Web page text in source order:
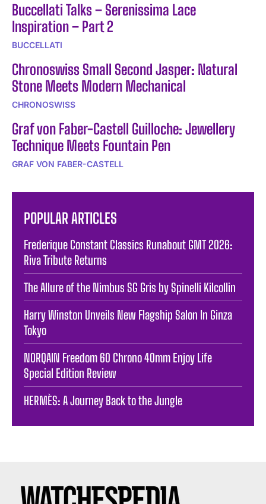
Buccellati Talks – Serenissima Lace
Inspiration – Part 2
BUCCELLATI
Chronoswiss Small Second Jasper: Natural
Stone Meets Modern Mechanical
CHRONOSWISS
Graf von Faber-Castell Guilloche: Jewellery
Technique Meets Fountain Pen
GRAF VON FABER-CASTELL
POPULAR ARTICLES
Frederique Constant Classics Runabout GMT 2026:
Riva Tribute Returns
The Allure of the Nimbus SG Gris by Spinelli Kilcollin
Harry Winston Unveils New Flagship Salon In Ginza
Tokyo
NORQAIN Freedom 60 Chrono 40mm Enjoy Life
Special Edition Review
HERMÈS: A Journey Back to the Jungle